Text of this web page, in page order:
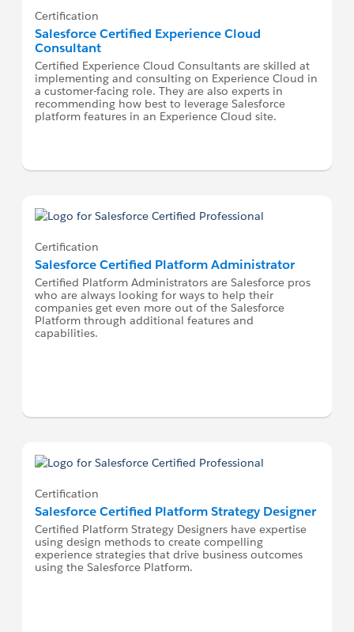
Certification
Salesforce Certified Experience Cloud
Consultant
Certified Experience Cloud Consultants are skilled at
implementing and consulting on Experience Cloud in
a customer-facing role. They are also experts in
recommending how best to leverage Salesforce
platform features in an Experience Cloud site.
Certification
Salesforce Certified Platform Administrator
Certified Platform Administrators are Salesforce pros
who are always looking for ways to help their
companies get even more out of the Salesforce
Platform through additional features and
capabilities.
Certification
Salesforce Certified Platform Strategy Designer
Certified Platform Strategy Designers have expertise
using design methods to create compelling
experience strategies that drive business outcomes
using the Salesforce Platform.